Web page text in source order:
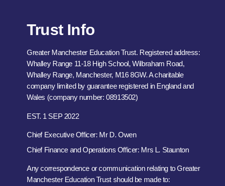
Trust Info
Greater Manchester Education Trust. Registered address:
Whalley Range 11-18 High School, Wilbraham Road,
Whalley Range, Manchester, M16 8GW. A charitable
company limited by guarantee registered in England and
Wales (company number: 08913502)
EST. 1 SEP 2022
Chief Executive Officer: Mr D. Owen
Chief Finance and Operations Officer: Mrs L. Staunton
Any correspondence or communication relating to Greater
Manchester Education Trust should be made to: